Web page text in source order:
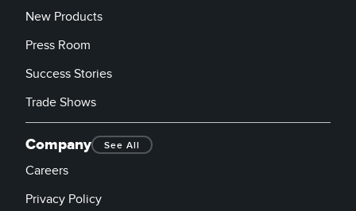
New Products
Press Room
Success Stories
Trade Shows
Company See All
Careers
Privacy Policy